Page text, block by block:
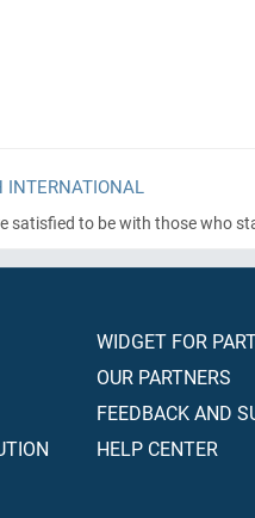
INTERNATIONAL
satisfied to be with those who
WIDGET FOR
OUR PARTNERS
FEEDBACK AND
HELP CENTER